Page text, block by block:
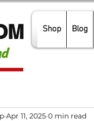
Shop Blog
Apr 11, 2025 0 min read